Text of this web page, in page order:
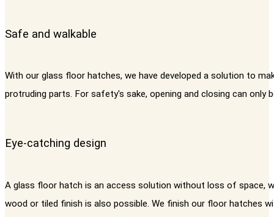
Safe and walkable
With our glass floor hatches, we have developed a solution to
protruding parts. For safety's sake, opening and closing can
Eye-catching design
A glass floor hatch is an access solution without loss of space,
wood or tiled finish is also possible. We finish our floor hatches